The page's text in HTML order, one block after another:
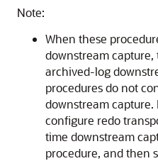
Note:
When these
downstream
archived-log
procedures do not
downstream capture.
configure redo
time downstream
procedure, and then